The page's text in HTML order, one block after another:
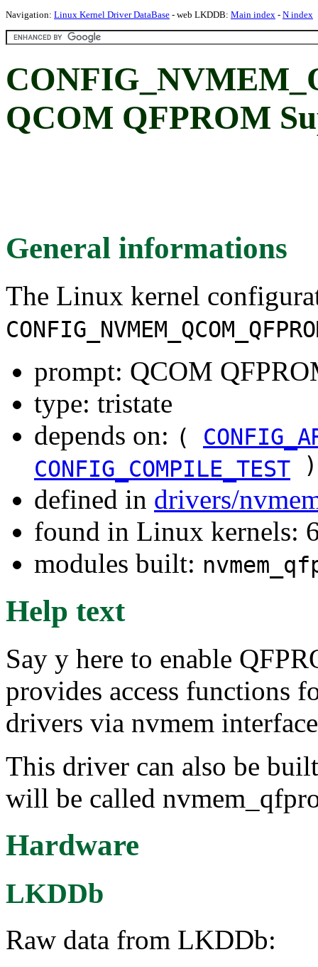
Navigation: Linux Kernel Driver DataBase - web LKDDB: Main index - N index
QCOM QFPROM
General informations
The Linux kernel
prompt: QCOM
type: tristate
depends on: (
CONFIG_COMPILE_TEST
defined in drivers/
found in Linux kernels:
modules built:
Help text
Say y here to enable
provides access functions
drivers via nvmem
This driver can also be
will be called
Hardware
LKDDb
Raw data from LKDDb: